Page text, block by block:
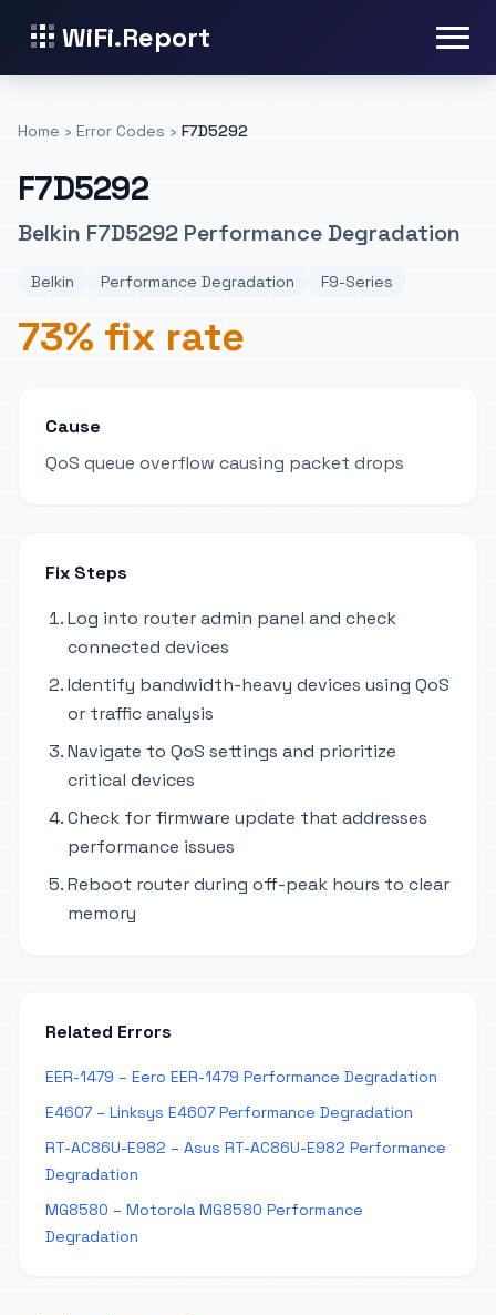
WiFi.Report
Home › Error Codes › F7D5292
F7D5292
Belkin F7D5292 Performance Degradation
Belkin Performance Degradation F9-Series
73% fix rate
Cause
QoS queue overflow causing packet drops
Fix Steps
Log into router admin panel and check
connected devices
Identify bandwidth-heavy devices using QoS
or traffic analysis
Navigate to QoS settings and prioritize
critical devices
Check for firmware update that addresses
performance issues
Reboot router during off-peak hours to clear
memory
Related Errors
EER-1479 – Eero EER-1479 Performance Degradation
E4607 – Linksys E4607 Performance Degradation
RT-AC86U-E982 – Asus RT-AC86U-E982 Performance
Degradation
MG8580 – Motorola MG8580 Performance
Degradation